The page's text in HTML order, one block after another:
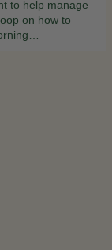
to help manage
on how to